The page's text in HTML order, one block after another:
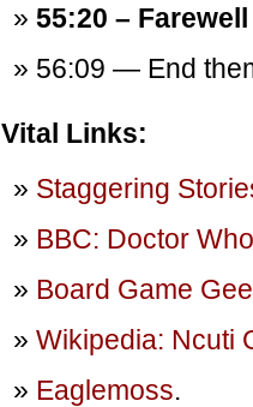
55:20 –
56:09 — End
Vital Links:
Staggering
BBC: Doctor Who
Board Game
Wikipedia: Ncuti
Eaglemoss.